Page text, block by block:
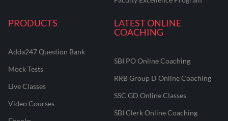
PRODUCTS
Adda247 Question Bank
Mock Tests
Live Classes
Video Courses
LATEST ONLINE
COACHING
SBI PO Online Coaching
RRB Group D Online Coaching
SSC GD Online Classes
SBI Clerk Online Coaching